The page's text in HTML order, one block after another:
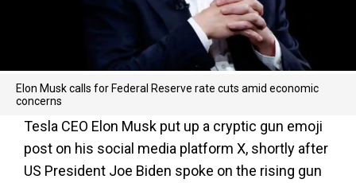
Elon Musk calls for Federal Reserve rate cuts amid economic
concerns
Tesla CEO Elon Musk put up a cryptic gun emoji
post on his social media platform X, shortly after
US President Joe Biden spoke on the rising gun